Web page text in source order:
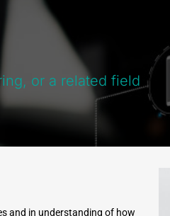
or a related field
and in understanding of how